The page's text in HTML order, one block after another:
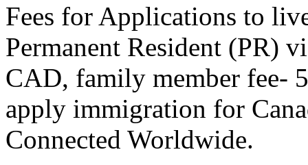
Fees for Applications to
Permanent Resident (PR)
CAD, family member fee-
apply immigration for
Connected Worldwide.